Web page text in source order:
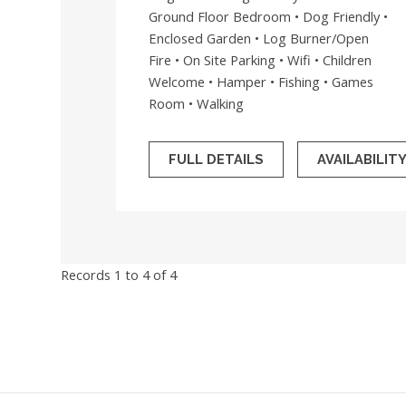
Ground Floor Bedroom • Dog Friendly •
Enclosed Garden • Log Burner/Open
Fire • On Site Parking • Wifi • Children
Welcome • Hamper • Fishing • Games
Room • Walking
FULL DETAILS AVAILABILITY
Records 1 to 4 of 4